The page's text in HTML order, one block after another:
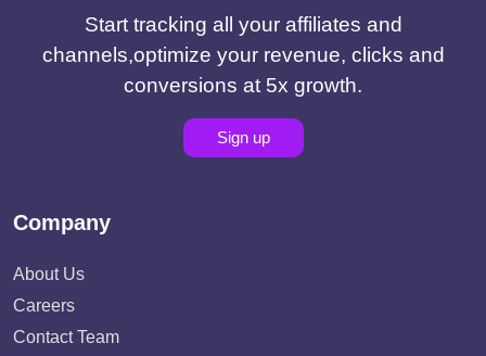
Start tracking all your affiliates and
channels,optimize your revenue, clicks and
conversions at 5x growth.
Sign up
Company
About Us
Careers
Contact Team